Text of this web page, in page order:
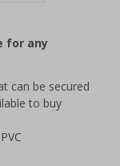
for any
can be secured
to buy